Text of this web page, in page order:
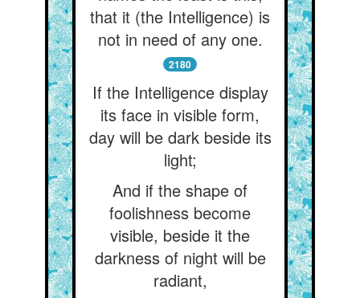
that it (the Intelligence) is
not in need of any one.
2180
If the Intelligence display
its face in visible form,
day will be dark beside its
light;
And if the shape of
foolishness become
visible, beside it the
darkness of night will be
radiant,